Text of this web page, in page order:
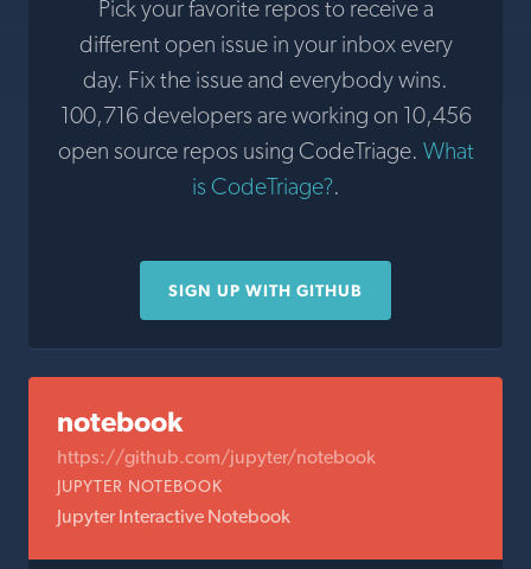
Pick your favorite repos to receive a
different open issue in your inbox every
day. Fix the issue and everybody wins.
100,716 developers are working on 10,456
open source repos using CodeTriage. What
is CodeTriage?.
SIGN UP WITH GITHUB
notebook
https://github.com/jupyter/notebook
JUPYTER NOTEBOOK
Jupyter Interactive Notebook